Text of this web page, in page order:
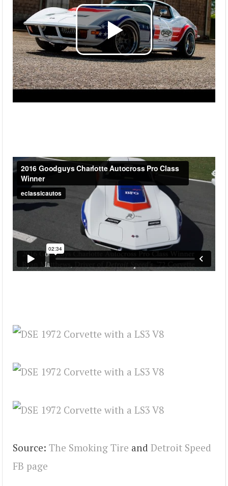
Source: The Smoking Tire and Detroit Speed
FB page